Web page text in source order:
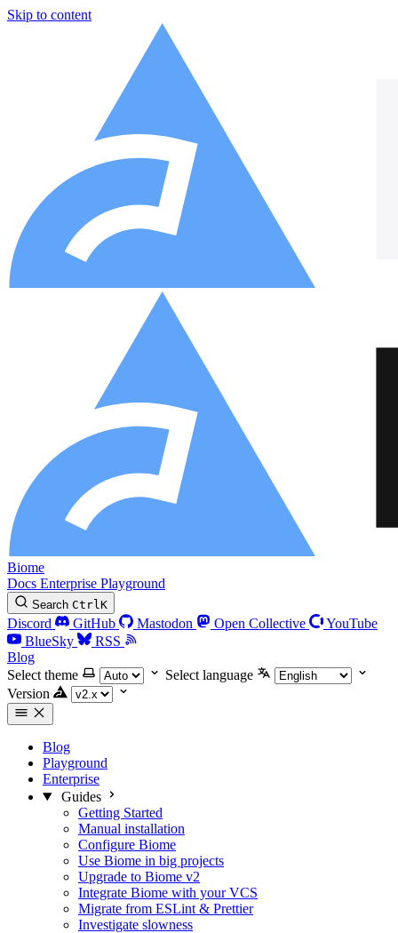
Skip to content
Biome
Docs Enterprise Playground
Search CtrlK
Discord GitHub Mastodon Open Collective
YouTube
BlueSky
RSS
Blog
Select theme
Select language
Version
Blog
Playground
Enterprise
Guides
Getting Started
Manual installation
Configure Biome
Use Biome in big projects
Upgrade to Biome v2
Integrate Biome with your VCS
Migrate from ESLint & Prettier
Investigate slowness